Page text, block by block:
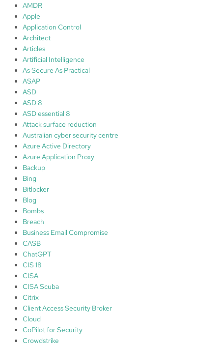
n
n
e
t
e
g
r
a
AMDR
Apple
Application Control
Architect
Articles
Artificial Intelligence
As Secure As Practical
ASAP
ASD
ASD 8
ASD essential 8
Attack surface reduction
Australian cyber security centre
Azure Active Directory
Azure Application Proxy
Backup
Bing
Bitlocker
Blog
Bombs
Breach
Business Email Compromise
CASB
ChatGPT
CIS 18
CISA
CISA Scuba
Citrix
Client Access Security Broker
Cloud
CoPilot for Security
Crowdstrike